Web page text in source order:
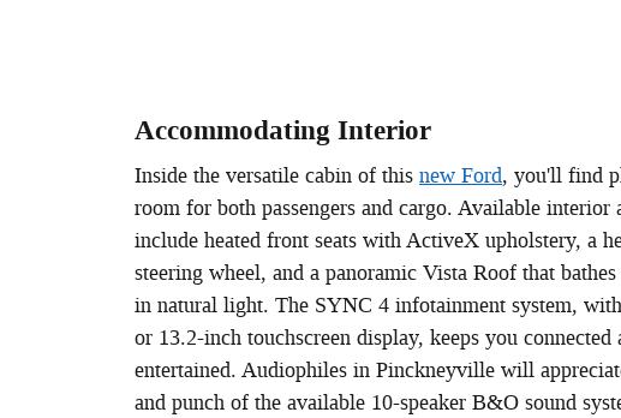
Accommodating Interior
Inside the versatile cabin of this new Ford, you'll find
room for both passengers and cargo. Available interior
include heated front seats with ActiveX upholstery, a
steering wheel, and a panoramic Vista Roof that
in natural light. The SYNC 4 infotainment system,
or 13.2-inch touchscreen display, keeps you connected
entertained. Audiophiles in Pinckneyville will
and punch of the available 10-speaker B&O sound